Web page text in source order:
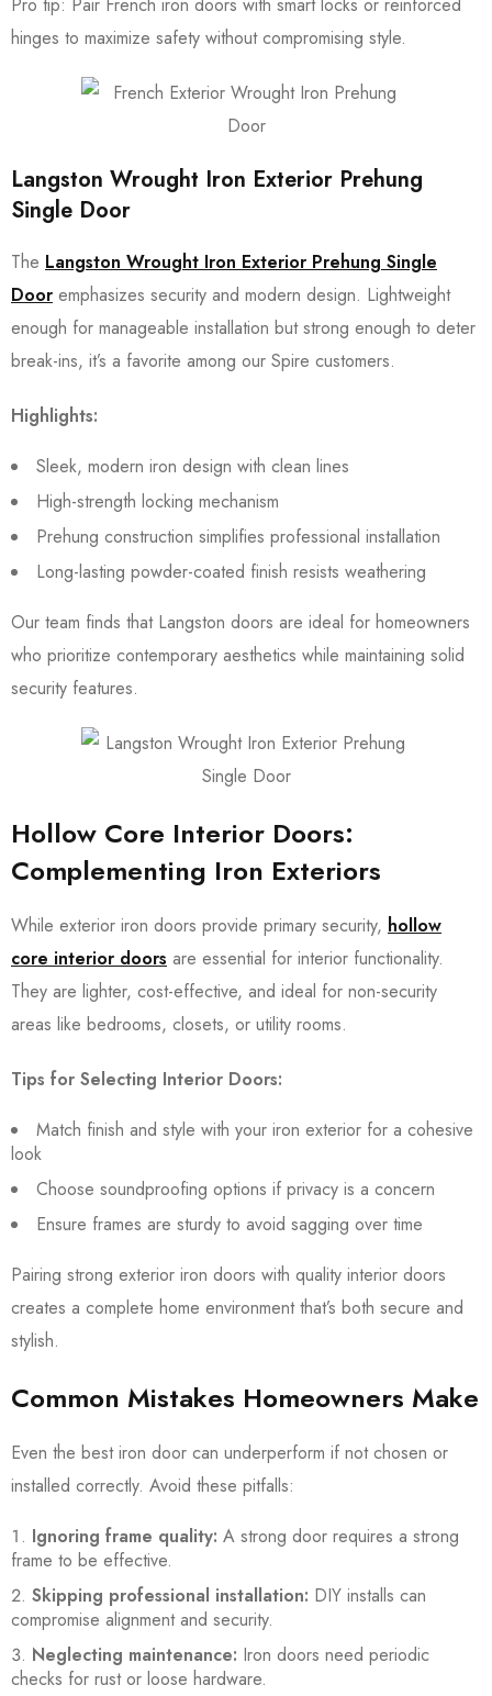
hinges to maximize safety without compromising style.
Langston Wrought Iron Exterior Prehung
Single Door
The Langston Wrought Iron Exterior Prehung Single
Door emphasizes security and modern design. Lightweight
enough for manageable installation but strong enough to deter
break-ins, it’s a favorite among our Spire customers.
Highlights:
Sleek, modern iron design with clean lines
High-strength locking mechanism
Prehung construction simplifies professional installation
Long-lasting powder-coated finish resists weathering
Our team finds that Langston doors are ideal for homeowners
who prioritize contemporary aesthetics while maintaining solid
security features.
Hollow Core Interior Doors:
Complementing Iron Exteriors
While exterior iron doors provide primary security, hollow
core interior doors are essential for interior functionality.
They are lighter, cost-effective, and ideal for non-security
areas like bedrooms, closets, or utility rooms.
Tips for Selecting Interior Doors:
Match finish and style with your iron exterior for a cohesive
look
Choose soundproofing options if privacy is a concern
Ensure frames are sturdy to avoid sagging over time
Pairing strong exterior iron doors with quality interior doors
creates a complete home environment that’s both secure and
stylish.
Common Mistakes Homeowners Make
Even the best iron door can underperform if not chosen or
installed correctly. Avoid these pitfalls:
Ignoring frame quality: A strong door requires a strong
frame to be effective.
Skipping professional installation: DIY installs can
compromise alignment and security.
Neglecting maintenance: Iron doors need periodic
checks for rust or loose hardware.